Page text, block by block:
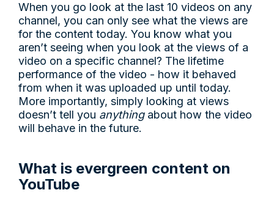
When you go look at the last 10 videos on any
channel, you can only see what the views are
for the content today. You know what you
aren’t seeing when you look at the views of a
video on a specific channel? The lifetime
performance of the video - how it behaved
from when it was uploaded up until today.
More importantly, simply looking at views
doesn’t tell you anythingabout how the video
will behave in the future.
What is evergreen content on
YouTube